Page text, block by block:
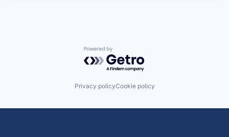
Powered by Getro.com
Privacy policyCookie policy